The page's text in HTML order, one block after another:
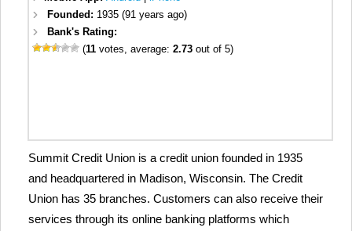
Founded: 1935 (91 years ago)
Bank's Rating:
(11 votes, average:2.73 out of 5)
Summit Credit Union is a credit union founded in 1935
and headquartered in Madison, Wisconsin. The Credit
Union has 35 branches. Customers can also receive their
services through its online banking platforms which